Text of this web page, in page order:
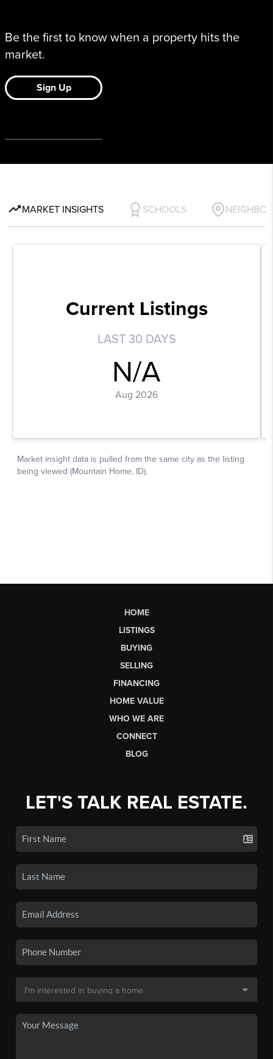
HOME
LISTINGS
BUYING
SELLING
FINANCING
HOME VALUE
WHO WE ARE
CONNECT
BLOG
LET'S TALK REAL ESTATE.